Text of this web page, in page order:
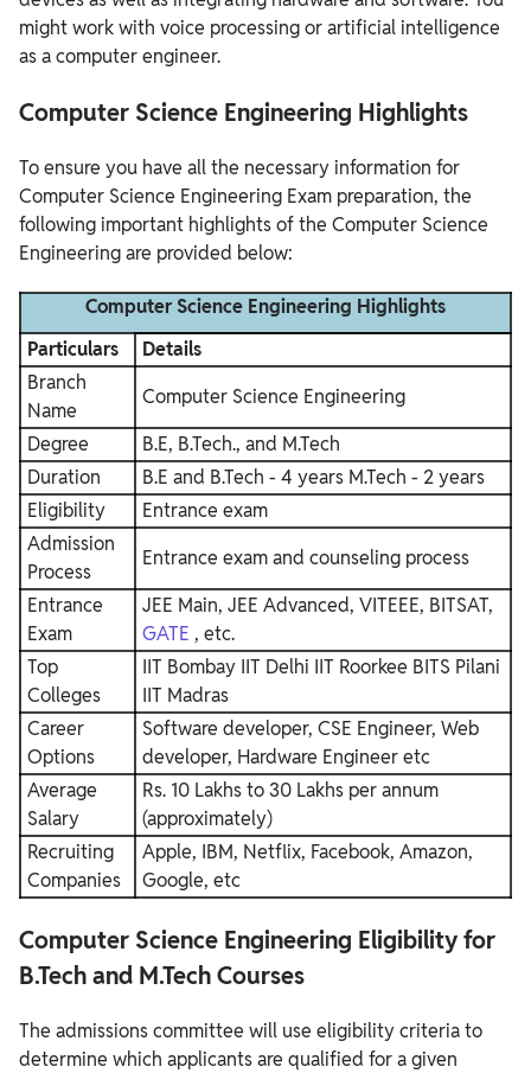
might work with voice processing or artificial intelligence
as a computer engineer.
Computer Science Engineering Highlights
To ensure you have all the necessary information for
Computer Science Engineering Exam preparation, the
following important highlights of the Computer Science
Engineering are provided below:
Computer Science Engineering Highlights
Particulars
Details
Branch
Name
Computer Science Engineering
Degree
B.E, B.Tech., and M.Tech
Duration
B.E and B.Tech - 4 years M.Tech - 2 years
Eligibility
Entrance exam
Admission
Process
Entrance exam and counseling process
Entrance
Exam
JEE Main, JEE Advanced, VITEEE, BITSAT,
GATE , etc.
Top
Colleges
IIT Bombay IIT Delhi IIT Roorkee BITS Pilani
IIT Madras
Career
Options
Software developer, CSE Engineer, Web
developer, Hardware Engineer etc
Average
Salary
Rs. 10 Lakhs to 30 Lakhs per annum
(approximately)
Recruiting
Companies
Apple, IBM, Netflix, Facebook, Amazon,
Google, etc
Computer Science Engineering Eligibility for
B.Tech and M.Tech Courses
The admissions committee will use eligibility criteria to
determine which applicants are qualified for a given